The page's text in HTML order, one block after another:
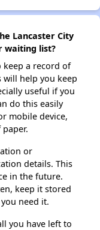
Lancaster City
waiting list?
a record of
help you keep
useful if you
do this easily
mobile device,
or
details. This
in the future.
keep it stored
need it.
you have left to